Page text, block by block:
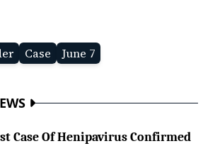
Case June 7
Case Of Henipavirus Confirmed